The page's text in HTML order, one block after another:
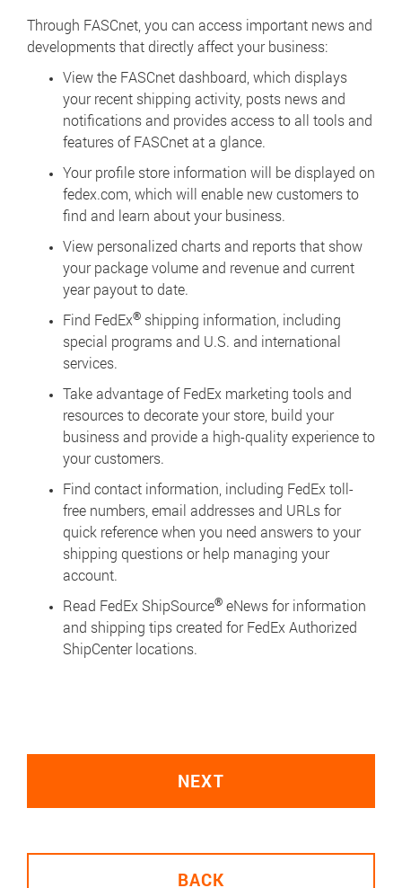
Through FASCnet, you can access important news and
developments that directly affect your business:
View the FASCnet dashboard, which displays
your recent shipping activity, posts news and
notifications and provides access to all tools and
features of FASCnet at a glance.
Your profile store information will be displayed on
fedex.com, which will enable new customers to
find and learn about your business.
View personalized charts and reports that show
your package volume and revenue and current
year payout to date.
Find FedEx® shipping information, including
special programs and U.S. and international
services.
Take advantage of FedEx marketing tools and
resources to decorate your store, build your
business and provide a high-quality experience to
your customers.
Find contact information, including FedEx toll-
free numbers, email addresses and URLs for
quick reference when you need answers to your
shipping questions or help managing your
account.
Read FedEx ShipSource® eNews for information
and shipping tips created for FedEx Authorized
ShipCenter locations.
NEXT
BACK